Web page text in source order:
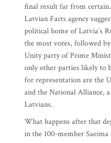
final result far from
Latvian Facts agency
political home of Latvia’s
the most votes, followed
Unity party of Prime
only other parties likely to
for representation are the
and the National Alliance,
Latvians.
What happens after that
in the 100-member